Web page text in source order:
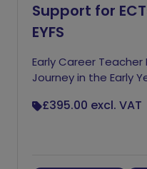
Support for
EYFS
Early Career
Journey in the Early
£395.00 excl. VAT